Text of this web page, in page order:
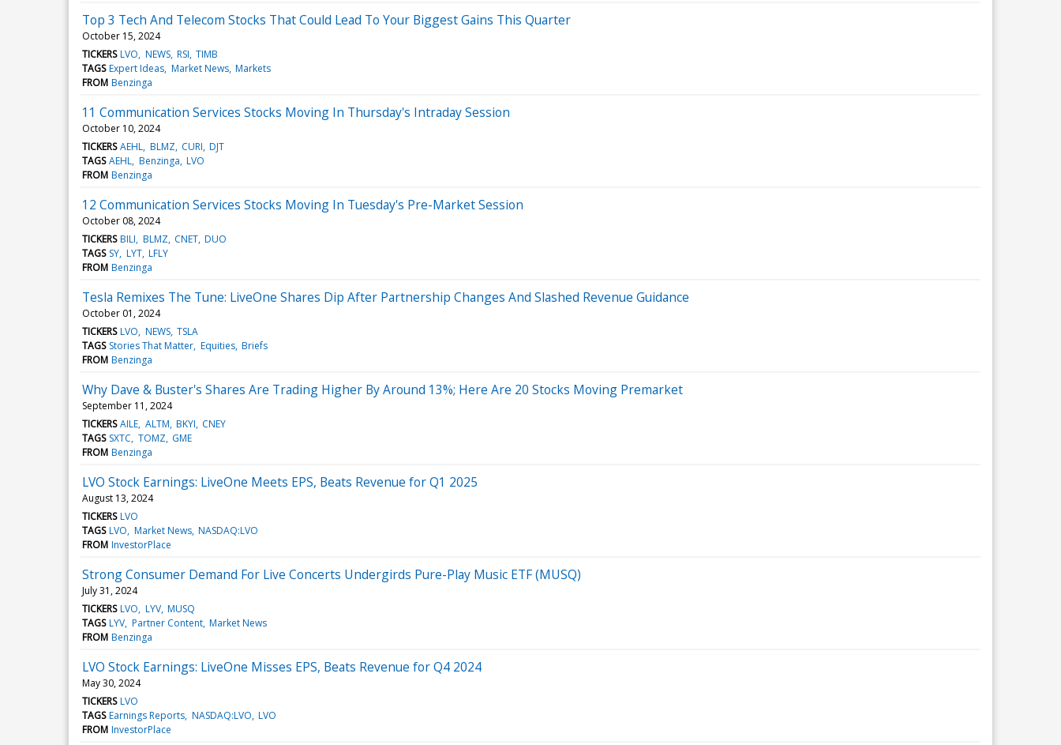
Top 3 Tech And Telecom Stocks That Could Lead To Your Biggest Gains This Quarter
October 15, 2024
TICKERS LVO NEWS RSI TIMB
TAGS Expert Ideas Market News Markets
FROM Benzinga
11 Communication Services Stocks Moving In Thursday's Intraday Session
October 10, 2024
TICKERS AEHL BLMZ CURI DJT
TAGS AEHL Benzinga LVO
FROM Benzinga
12 Communication Services Stocks Moving In Tuesday's Pre-Market Session
October 08, 2024
TICKERS BILI BLMZ CNET DUO
TAGS SY LYT LFLY
FROM Benzinga
Tesla Remixes The Tune: LiveOne Shares Dip After Partnership Changes And Slashed Revenue Guidance
October 01, 2024
TICKERS LVO NEWS TSLA
TAGS Stories That Matter Equities Briefs
FROM Benzinga
Why Dave & Buster's Shares Are Trading Higher By Around 13%; Here Are 20 Stocks Moving Premarket
September 11, 2024
TICKERS AILE ALTM BKYI CNEY
TAGS SXTC TOMZ GME
FROM Benzinga
LVO Stock Earnings: LiveOne Meets EPS, Beats Revenue for Q1 2025
August 13, 2024
TICKERS LVO
TAGS LVO Market News NASDAQ:LVO
FROM InvestorPlace
Strong Consumer Demand For Live Concerts Undergirds Pure-Play Music ETF (MUSQ)
July 31, 2024
TICKERS LVO LYV MUSQ
TAGS LYV Partner Content Market News
FROM Benzinga
LVO Stock Earnings: LiveOne Misses EPS, Beats Revenue for Q4 2024
May 30, 2024
TICKERS LVO
TAGS Earnings Reports NASDAQ:LVO LVO
FROM InvestorPlace